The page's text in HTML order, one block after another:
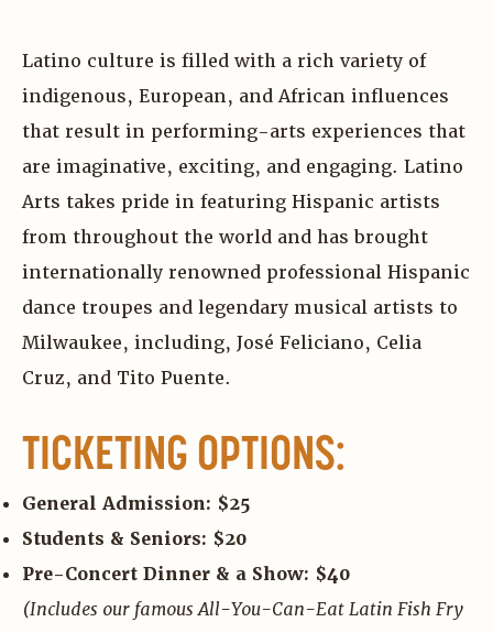
Latino culture is filled with a rich variety of
indigenous, European, and African influences
that result in performing-arts experiences that
are imaginative, exciting, and engaging. Latino
Arts takes pride in featuring Hispanic artists
from throughout the world and has brought
internationally renowned professional Hispanic
dance troupes and legendary musical artists to
Milwaukee, including, José Feliciano, Celia
Cruz, and Tito Puente.
TICKETING OPTIONS:
General Admission: $25
Students & Seniors: $20
Pre-Concert Dinner & a Show: $40
(Includes our famous All-You-Can-Eat Latin Fish Fry